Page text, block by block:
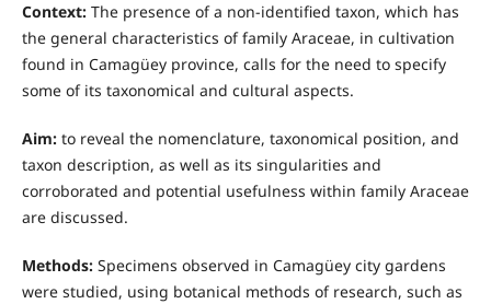
Context: The presence of a non-identified taxon, which has
the general characteristics of family Araceae, in cultivation
found in Camagüey province, calls for the need to specify
some of its taxonomical and cultural aspects.
Aim:to reveal the nomenclature, taxonomical position, and
taxon description, as well as its singularities and
corroborated and potential usefulness within family Araceae
are discussed.
Methods: Specimens observed in Camagüey city gardens
were studied, using botanical methods of research, such as